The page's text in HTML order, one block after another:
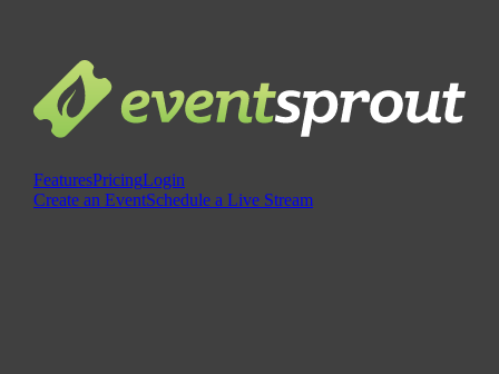
FeaturesPricingLogin
Create an EventSchedule a Live Stream